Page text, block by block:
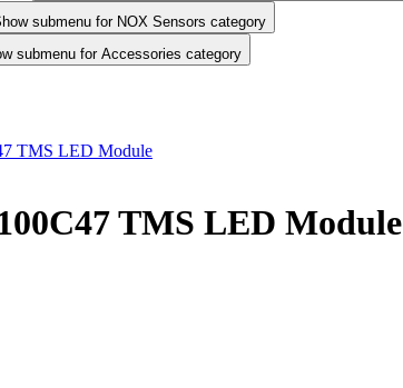
submenu for NOX Sensors category
submenu for Accessories category
TMS LED Module
TMS LED Module